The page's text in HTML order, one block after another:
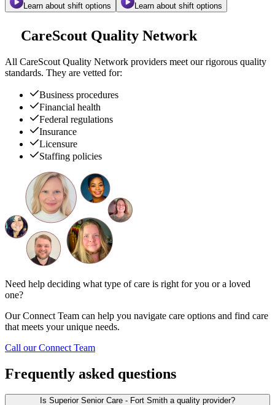
Learn about shift options Learn about shift options
CareScout Quality Network
All CareScout Quality Network providers meet our rigorous quality
standards. They are vetted for:
Business procedures
Financial health
Federal regulations
Insurance
Licensure
Staffing policies
Need help deciding what type of care is right for you or a loved
one?
Our Connect Team can help you navigate care options and find care
that meets your unique needs.
Call our Connect Team
Frequently asked questions